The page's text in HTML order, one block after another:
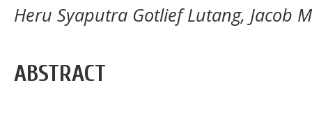
Heru Syaputra Gotlief Lutang, Jacob
ABSTRACT